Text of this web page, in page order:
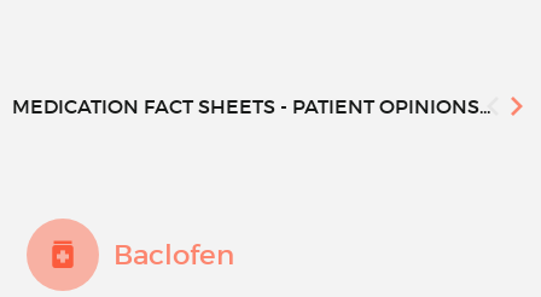
MEDICATION FACT SHEETS - PATIENT OPINIONS...
Baclofen